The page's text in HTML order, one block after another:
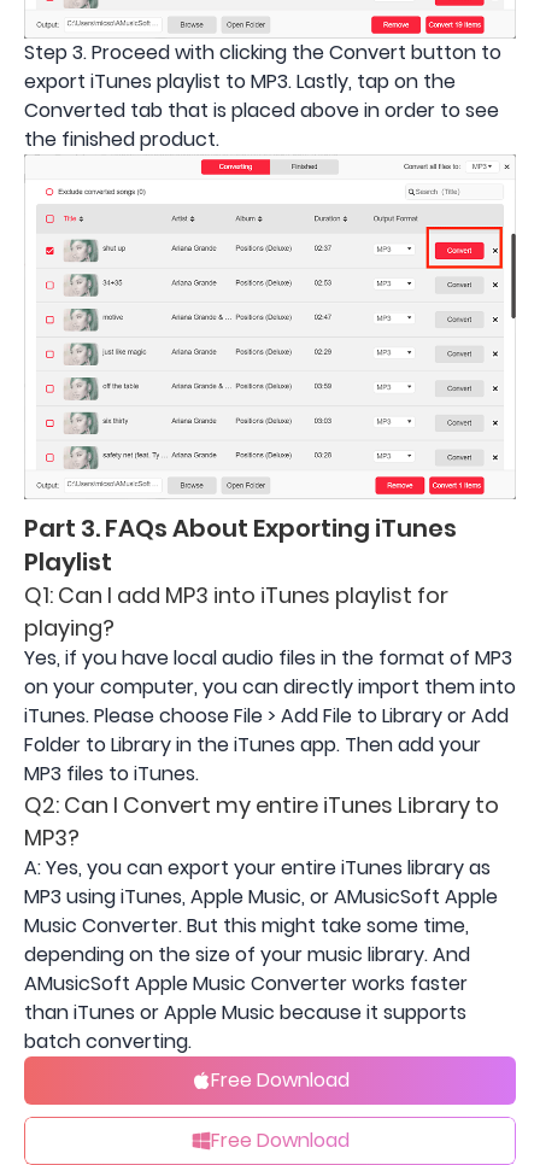
Step 3. Proceed with clicking the Convert button to
export iTunes playlist to MP3. Lastly, tap on the
Converted tab that is placed above in order to see
the finished product.
Part 3. FAQs About Exporting iTunes
Playlist
Q1: Can I add MP3 into iTunes playlist for
playing?
Yes, if you have local audio files in the format of MP3
on your computer, you can directly import them into
iTunes. Please choose File > Add File to Library or Add
Folder to Library in the iTunes app. Then add your
MP3 files to iTunes.
Q2: Can I Convert my entire iTunes Library to
MP3?
A: Yes, you can export your entire iTunes library as
MP3 using iTunes, Apple Music, or AMusicSoft Apple
Music Converter. But this might take some time,
depending on the size of your music library. And
AMusicSoft Apple Music Converter works faster
than iTunes or Apple Music because it supports
batch converting.
Free Download
Free Download